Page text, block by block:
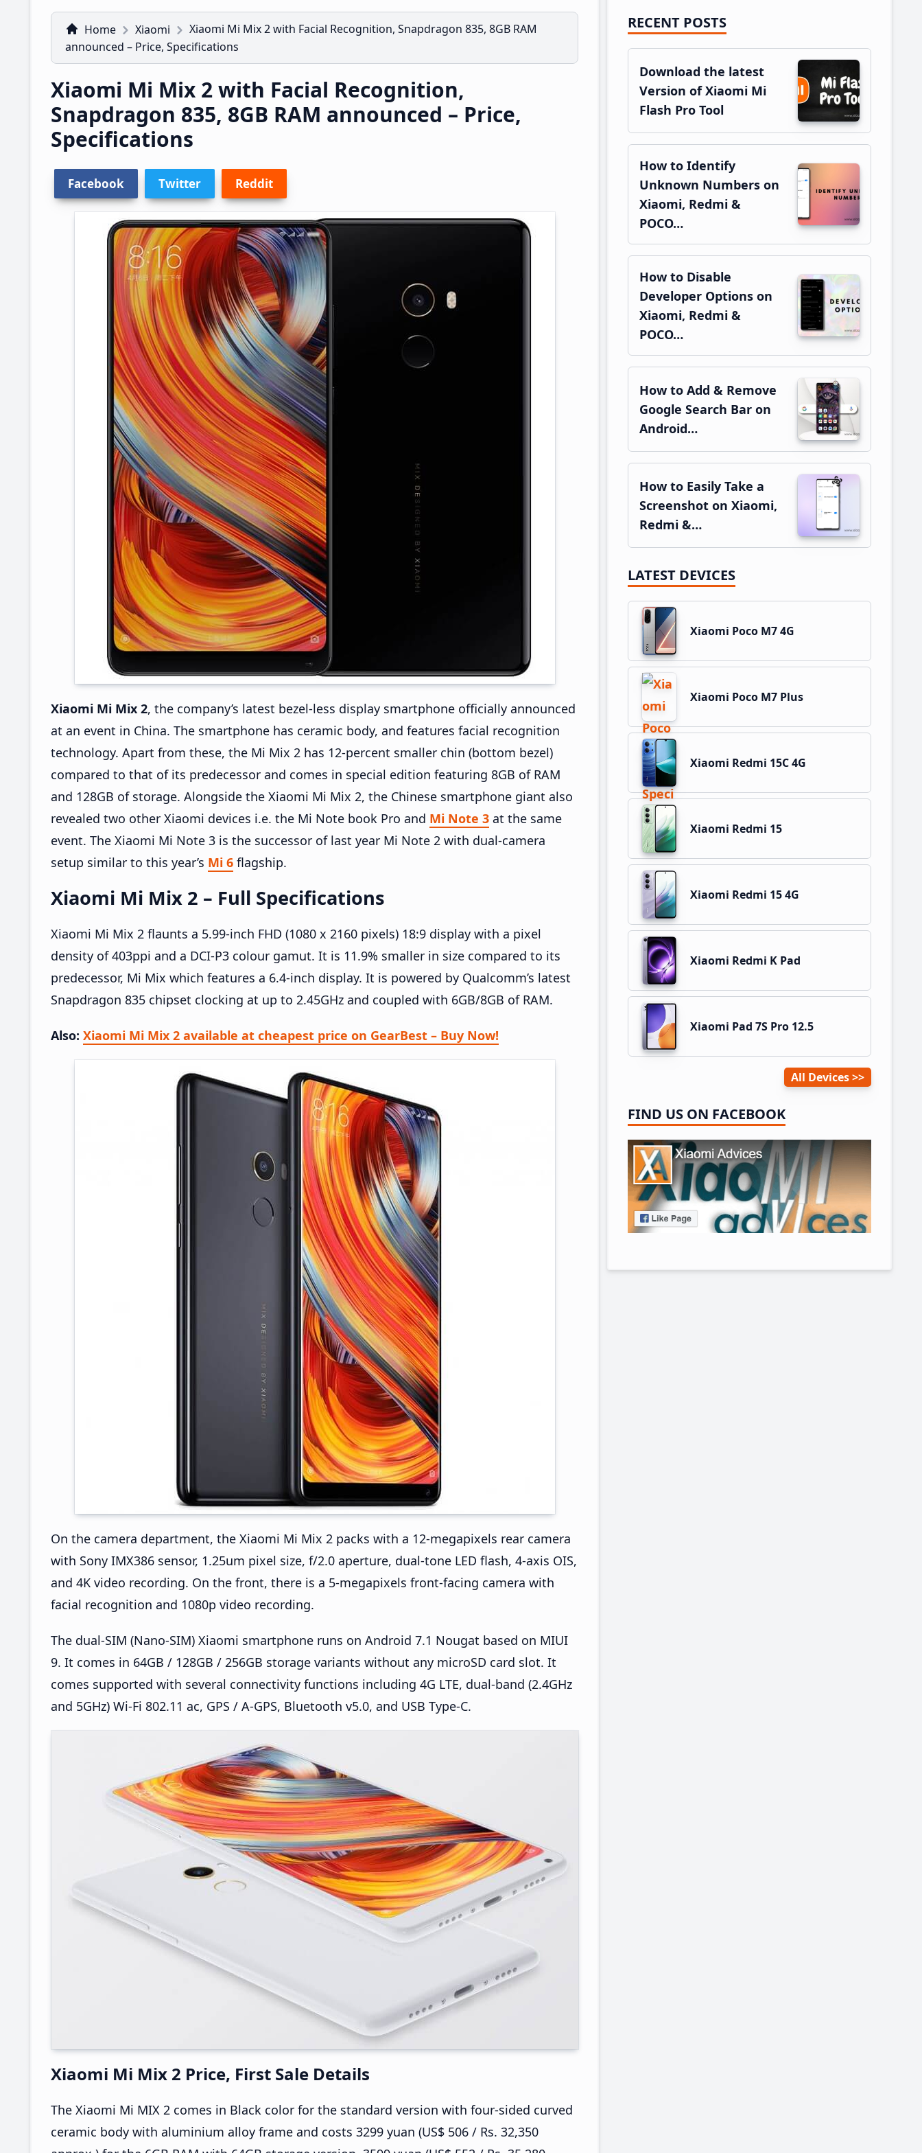
Home Xiaomi
Xiaomi Mi Mix 2 with Facial Recognition, Snapdragon 835, 8GB RAM
announced – Price, Specifications
Xiaomi Mi Mix 2 with Facial Recognition,
Snapdragon 835, 8GB RAM announced – Price,
Specifications
Facebook Twitter Reddit
Xiaomi Mi Mix 2, the company’s latest bezel-less display smartphone officially announced
at an event in China. The smartphone has ceramic body, and features facial recognition
technology. Apart from these, the Mi Mix 2 has 12-percent smaller chin (bottom bezel)
compared to that of its predecessor and comes in special edition featuring 8GB of RAM
and 128GB of storage. Alongside the Xiaomi Mi Mix 2, the Chinese smartphone giant also
revealed two other Xiaomi devices i.e. the Mi Note book Pro and Mi Note 3 at the same
event. The Xiaomi Mi Note 3 is the successor of last year Mi Note 2 with dual-camera
setup similar to this year’s Mi 6 flagship.
Xiaomi Mi Mix 2 – Full Specifications
Xiaomi Mi Mix 2 flaunts a 5.99-inch FHD (1080 x 2160 pixels) 18:9 display with a pixel
density of 403ppi and a DCI-P3 colour gamut. It is 11.9% smaller in size compared to its
predecessor, Mi Mix which features a 6.4-inch display. It is powered by Qualcomm’s latest
Snapdragon 835 chipset clocking at up to 2.45GHz and coupled with 6GB/8GB of RAM.
Also: Xiaomi Mi Mix 2 available at cheapest price on GearBest – Buy Now!
On the camera department, the Xiaomi Mi Mix 2 packs with a 12-megapixels rear camera
with Sony IMX386 sensor, 1.25um pixel size, f/2.0 aperture, dual-tone LED flash, 4-axis OIS,
and 4K video recording. On the front, there is a 5-megapixels front-facing camera with
facial recognition and 1080p video recording.
The dual-SIM (Nano-SIM) Xiaomi smartphone runs on Android 7.1 Nougat based on MIUI
9. It comes in 64GB / 128GB / 256GB storage variants without any microSD card slot. It
comes supported with several connectivity functions including 4G LTE, dual-band (2.4GHz
and 5GHz) Wi-Fi 802.11 ac, GPS / A-GPS, Bluetooth v5.0, and USB Type-C.
Xiaomi Mi Mix 2 Price, First Sale Details
The Xiaomi Mi MIX 2 comes in Black color for the standard version with four-sided curved
ceramic body with aluminium alloy frame and costs 3299 yuan (US$ 506 / Rs. 32,350
Primary
Sidebar
RECENT POSTS
Download the latest
Version of Xiaomi Mi
Flash Pro Tool
How to Identify
Unknown Numbers on
Xiaomi, Redmi &
POCO…
How to Disable
Developer Options on
Xiaomi, Redmi &
POCO…
How to Add & Remove
Google Search Bar on
Android…
How to Easily Take a
Screenshot on Xiaomi,
Redmi &…
LATEST DEVICES
Xiaomi Poco M7 4G
Xiaomi Poco M7 Plus
Xiaomi Redmi 15C 4G
Xiaomi Redmi 15
Xiaomi Redmi 15 4G
Xiaomi Redmi K Pad
Xiaomi Pad 7S Pro 12.5
All Devices
FIND US ON FACEBOOK